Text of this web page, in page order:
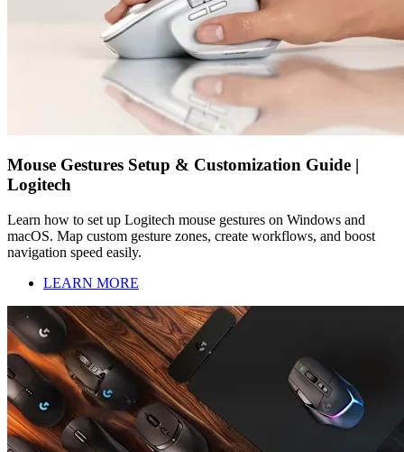
Mouse Gestures Setup & Customization Guide |
Logitech
Learn how to set up Logitech mouse gestures on Windows and
macOS. Map custom gesture zones, create workflows, and boost
navigation speed easily.
LEARN MORE